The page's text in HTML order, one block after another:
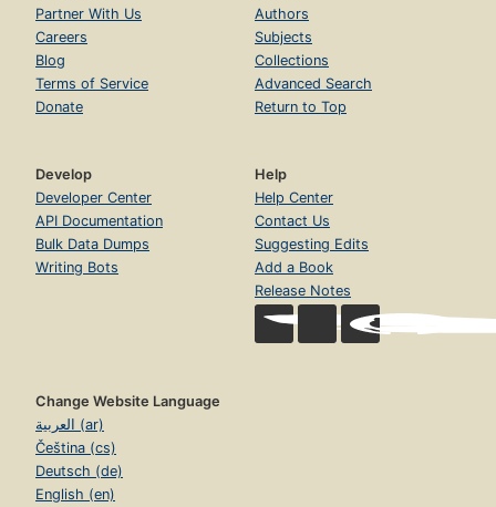
Partner With Us
Careers
Blog
Terms of Service
Donate
Authors
Subjects
Collections
Advanced Search
Return to Top
Develop
Developer Center
API Documentation
Bulk Data Dumps
Writing Bots
Help
Help Center
Contact Us
Suggesting Edits
Add a Book
Release Notes
Change Website Language
العربية (ar)
Čeština (cs)
Deutsch (de)
English (en)